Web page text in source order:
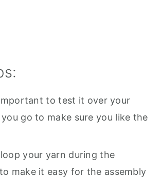
to test it over your
go to make sure you like the
your yarn during the
make it easy for the assembly